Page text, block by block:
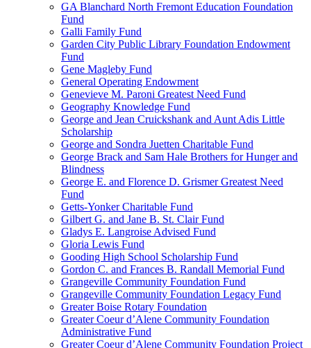
GA Blanchard North Fremont Education Foundation
Fund
Galli Family Fund
Garden City Public Library Foundation Endowment
Fund
Gene Magleby Fund
General Operating Endowment
Genevieve M. Paroni Greatest Need Fund
Geography Knowledge Fund
George and Jean Cruickshank and Aunt Adis Little
Scholarship
George and Sondra Juetten Charitable Fund
George Brack and Sam Hale Brothers for Hunger and
Blindness
George E. and Florence D. Grismer Greatest Need
Fund
Getts-Yonker Charitable Fund
Gilbert G. and Jane B. St. Clair Fund
Gladys E. Langroise Advised Fund
Gloria Lewis Fund
Gooding High School Scholarship Fund
Gordon C. and Frances B. Randall Memorial Fund
Grangeville Community Foundation Fund
Grangeville Community Foundation Legacy Fund
Greater Boise Rotary Foundation
Greater Coeur d’Alene Community Foundation
Administrative Fund
Greater Coeur d’Alene Community Foundation Project